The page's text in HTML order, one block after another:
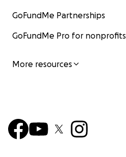
GoFundMe Partnerships
GoFundMe Pro for nonprofits
More resources